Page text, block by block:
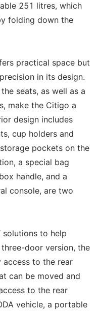
251 litres, which
folding down the
practical space but
in its design.
seats, as well as a
make the Citigo a
design includes
cup holders and
pockets on the
a special bag
handle, and a
console, are two
solutions to help
door version, the
access to the rear
can be moved and
to the rear
vehicle, a portable